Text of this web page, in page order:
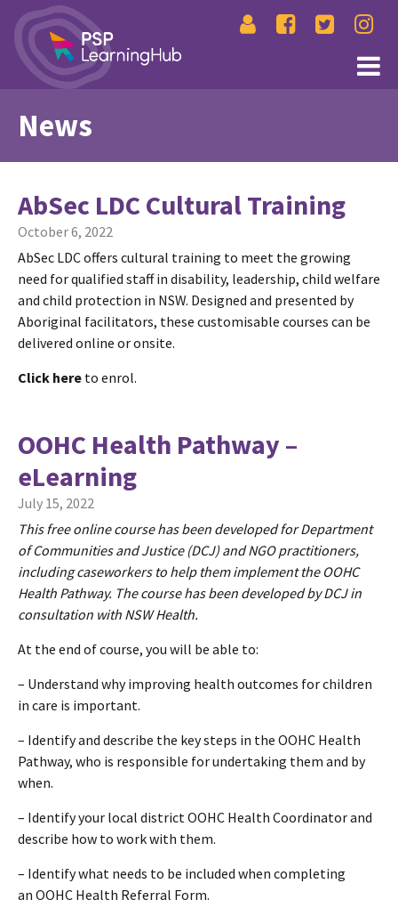
News
AbSec LDC Cultural Training
October 6, 2022
AbSec LDC offers cultural training to meet the growing
need for qualified staff in disability, leadership, child welfare
and child protection in NSW. Designed and presented by
Aboriginal facilitators, these customisable courses can be
delivered online or onsite.
Click here to enrol.
OOHC Health Pathway –
eLearning
July 15, 2022
This free online course has been developed for Department
of Communities and Justice (DCJ) and NGO practitioners,
including caseworkers to help them implement the OOHC
Health Pathway. The course has been developed by DCJ in
consultation with NSW Health.
At the end of course, you will be able to:
– Understand why improving health outcomes for children
in care is important.
– Identify and describe the key steps in the OOHC Health
Pathway, who is responsible for undertaking them and by
when.
– Identify your local district OOHC Health Coordinator and
describe how to work with them.
– Identify what needs to be included when completing
an OOHC Health Referral Form.